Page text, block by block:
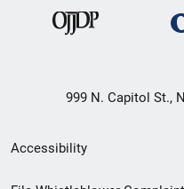
999 N. Capitol St.,
Secondary
Footer
Accessibility